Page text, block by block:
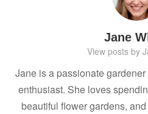
Jane
View posts by
Jane is a passionate
enthusiast. She loves
beautiful flower gardens,